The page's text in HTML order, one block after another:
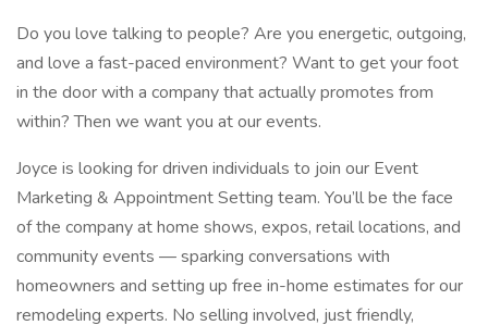
Do you love talking to people? Are you energetic, outgoing,
and love a fast-paced environment? Want to get your foot
in the door with a company that actually promotes from
within? Then we want you at our events.
Joyce is looking for driven individuals to join our Event
Marketing & Appointment Setting team. You’ll be the face
of the company at home shows, expos, retail locations, and
community events — sparking conversations with
homeowners and setting up free in-home estimates for our
remodeling experts. No selling involved, just friendly,